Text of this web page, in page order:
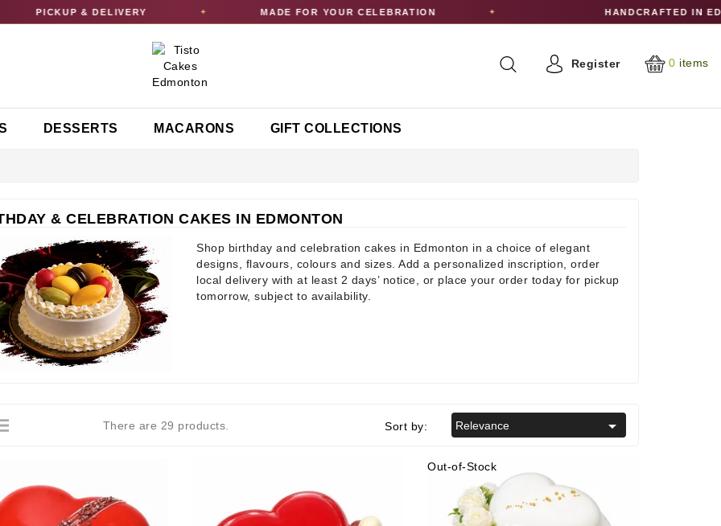
& DELIVERY MADE FOR YOUR CELEBRATION HANDCRAFTED IN
Register 0 items
DESSERTS MACARONS GIFT COLLECTIONS
& CELEBRATION CAKES IN EDMONTON
Shop birthday and celebration cakes in Edmonton in a choice of elegant
designs, flavours, colours and sizes. Add a personalized inscription, order
local delivery with at least 2 days’ notice, or place your order today for pickup
tomorrow, subject to availability.
There are 29 products. Sort by: Relevance 
Out-of-Stock